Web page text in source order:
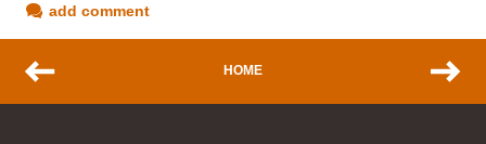
add comment
HOME